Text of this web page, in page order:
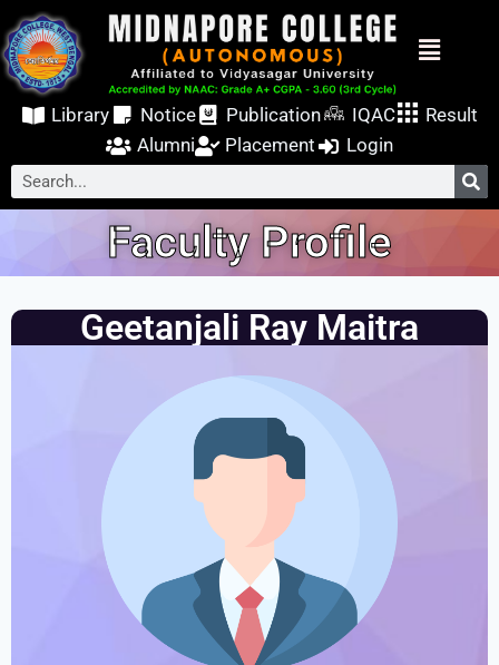
Library Notice Publication IQAC
Result
Alumni
Placement Login
Faculty Profile
Geetanjali Ray Maitra